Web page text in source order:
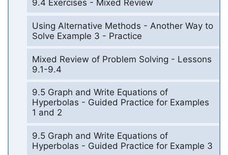
9.4 Exercises - Mixed Review
Using Alternative Methods - Another Way to
Solve Example 3 - Practice
Mixed Review of Problem Solving - Lessons
9.1-9.4
9.5 Graph and Write Equations of
Hyperbolas - Guided Practice for Examples
1 and 2
9.5 Graph and Write Equations of
Hyperbolas - Guided Practice for Example 3